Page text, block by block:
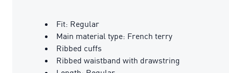
Fit: Regular
Main material type: French terry
Ribbed cuffs
Ribbed waistband with drawstring